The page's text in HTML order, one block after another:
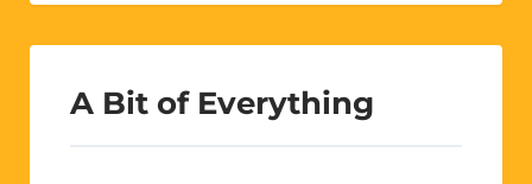
A Bit of Everything